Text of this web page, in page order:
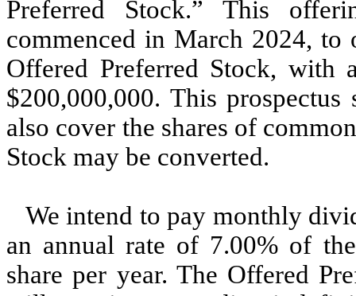
Preferred Stock.” This
commenced in March 2024,
Offered Preferred Stock, with
$200,000,000. This
also cover the shares of
Stock may be converted.
We intend to pay monthly
an annual rate of 7.00% of
share per year. The Offered